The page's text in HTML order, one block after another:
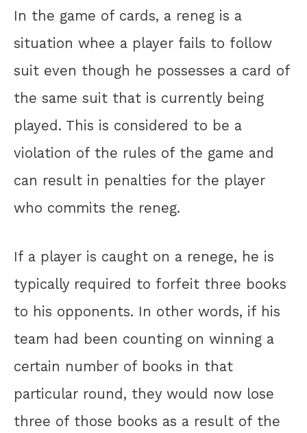
In the game of cards, a reneg is a
situation whee a player fails to follow
suit even though he possesses a card of
the same suit that is currently being
played. This is considered to be a
violation of the rules of the game and
can result in penalties for the player
who commits the reneg.
If a player is caught on a renege, he is
typically required to forfeit three books
to his opponents. In other words, if his
team had been counting on winning a
certain number of books in that
particular round, they would now lose
three of those books as a result of the